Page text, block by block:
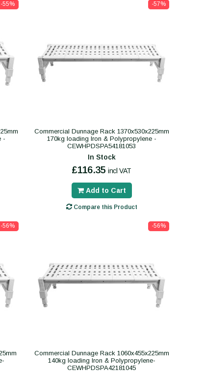
-55%
-
-57%
Commercial Dunnage Rack 1370x530x225mm
170kg loading Iron & Polypropylene -
CEWHPDSPA54181053
In Stock
£116.35 incl VAT
Add to Cart
Compare this Product
-56% -56%
Commercial Dunnage Rack 1060x455x225mm
140kg loading Iron & Polypropylene-
CEWHPDSPA42181045